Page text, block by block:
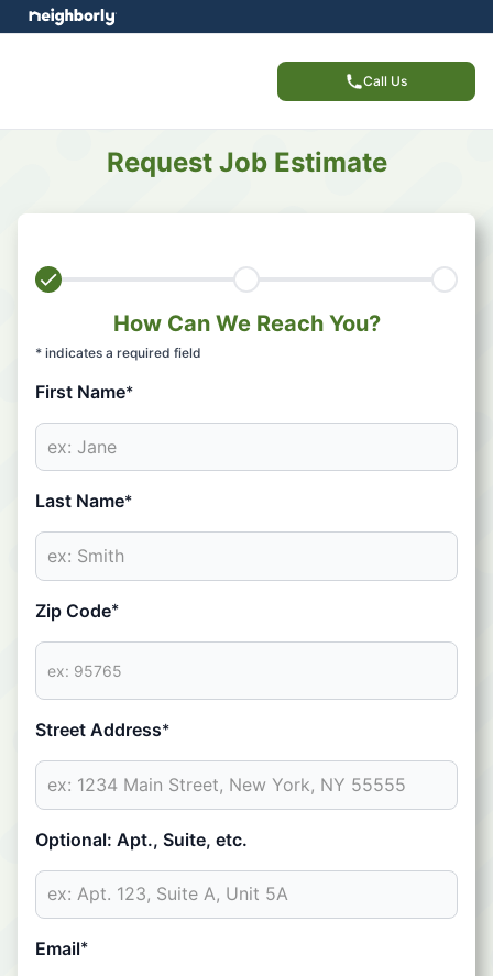
Call Us
Request Job Estimate
How Can We Reach You?
* indicates a required field
First Name*
Last Name*
Zip Code*
Street Address*
Optional: Apt., Suite, etc.
Email*